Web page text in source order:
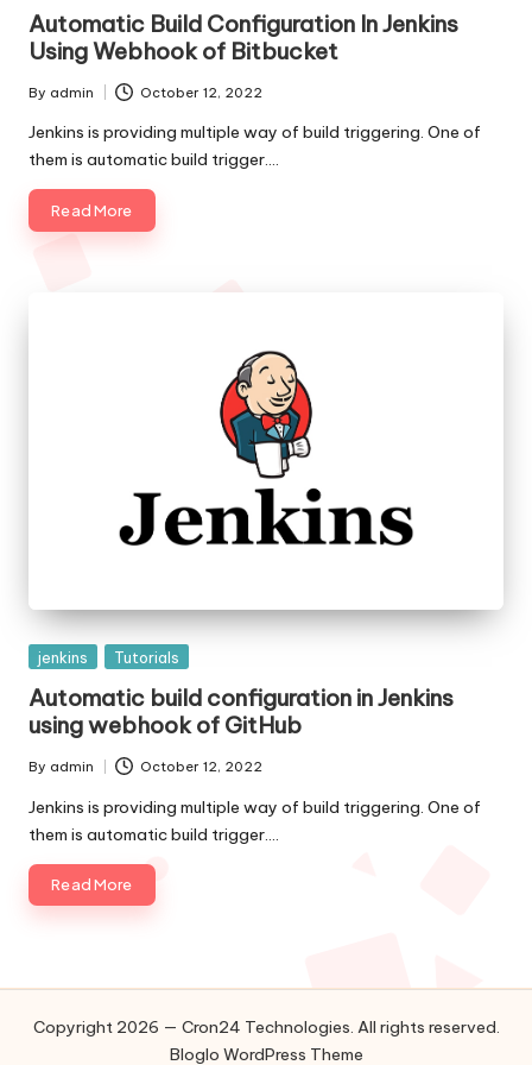
o
l
o
g
i
e
Automatic Build Configuration In Jenkins
Using Webhook of Bitbucket
Posted
by
By admin October 12, 2022
Jenkins is providing multiple way of build triggering. One of
them is automatic build trigger.…
Read More
Posted
jenkins Tutorials
Automatic build configuration in Jenkins
using webhook of GitHub
Posted
by
By admin October 12, 2022
Jenkins is providing multiple way of build triggering. One of
them is automatic build trigger.…
Read More
Copyright 2026 — Cron24 Technologies. All rights reserved.
Bloglo WordPress Theme